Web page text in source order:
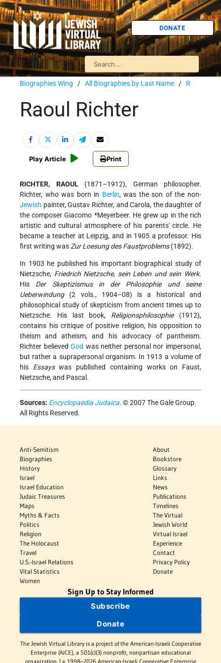
DONATE
Biographies Wing / All Biographies by Last Name / R
Raoul Richter
Play Article Print
RICHTER, RAOUL(1871–1912), German philosopher.
Richter, who was born in Berlin, was the son of the non-
Jewish painter, Gustav Richter, and Carola, the daughter of
the composerGiacomo *Meyerbeer. He grew up in the rich
artistic and cultural atmosphere of his parents' circle. He
became a teacher at Leipzig, and in 1905 a professor. His
first writing wasZur Loesung des Faustproblems(1892).
In 1903 he published his important biographical study of
Nietzsche, Friedrich Nietzsche, sein Leben und sein Werk.
His Der Skeptizismus in der Philosophie und seine
Ueberwindung(2 vols., 1904–08) is a historical and
philosophical study of skepticism from ancient times up to
Nietzsche. His last book, Religionsphilosophie(1912),
contains his critique of positive religion, his opposition to
theism and atheism, and his advocacy of pantheism.
Richter believedGod was neither personal nor impersonal,
but rather a suprapersonal organism. In 1913 a volume of
his Essayswas published containing works on Faust,
Nietzsche, and Pascal.
Sources: Encyclopaedia Judaica. © 2007 The Gale Group.
All Rights Reserved.
Anti-Semitism
Biographies
History
Israel
Israel Education
Judaic Treasures
Maps
Myths & Facts
Politics
Religion
The Holocaust
Travel
U.S.-Israel Relations
Vital Statistics
Women
About
Bookstore
Glossary
Links
News
Publications
Timelines
The Virtual
Jewish World
Virtual Israel
Experience
Contact
Privacy Policy
Donate
Sign Up to Stay Informed
Subscribe
Donate
The Jewish Virtual Library is a project of the American-Israeli Cooperative
Enterprise (AICE), a 501(c)(3) nonprofit, nonpartisan educational
organization. | © 1998–2026 American-Israeli Cooperative Enterprise